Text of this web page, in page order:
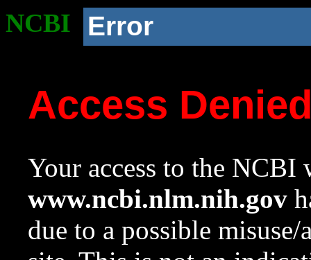
NCBI Error
Access
Your access to the NCBI
www.ncbi.nlm.nih.gov
due to a possible